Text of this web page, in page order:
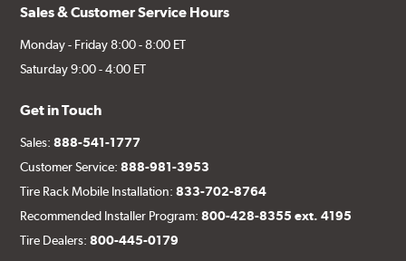
Sales & Customer Service Hours
Monday - Friday 8:00 - 8:00 ET
Saturday 9:00 - 4:00 ET
Get in Touch
Sales:888-541-1777
Customer Service:888-981-3953
Tire Rack Mobile Installation:833-702-8764
Recommended Installer Program:800-428-8355 ext. 4195
Tire Dealers:800-445-0179